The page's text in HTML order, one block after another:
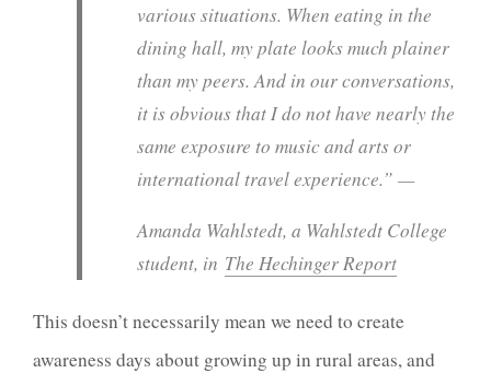
various situations. When eating in the
dining hall, my plate looks much plainer
than my peers. And in our conversations,
it is obvious that I do not have nearly the
same exposure to music and arts or
international travel experience.” —
Amanda Wahlstedt, a Wahlstedt College
student, in The Hechinger Report
This doesn’t necessarily mean we need to create
awareness days about growing up in rural areas, and